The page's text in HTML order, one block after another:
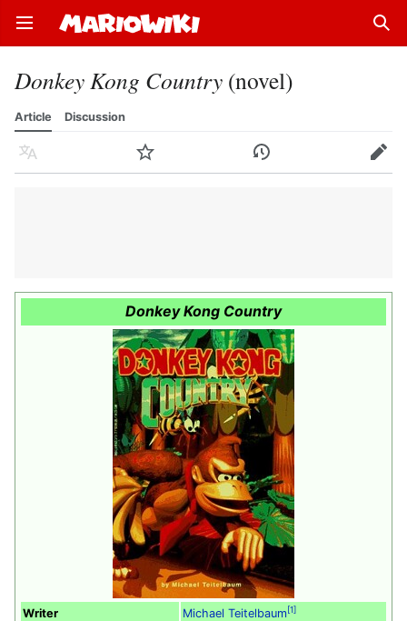
Open main menu
Donkey Kong Country (novel)
Article Discussion
Language Watch History Edit
Donkey Kong Country
Writer Michael Teitelbaum [1]